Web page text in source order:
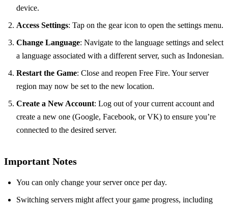
device.
Access Settings: Tap on the gear icon to open the settings menu.
Change Language: Navigate to the language settings and select
a language associated with a different server, such as Indonesian.
Restart the Game: Close and reopen Free Fire. Your server
region may now be set to the new location.
Create a New Account: Log out of your current account and
create a new one (Google, Facebook, or VK) to ensure you’re
connected to the desired server.
Important Notes
You can only change your server once per day.
Switching servers might affect your game progress, including